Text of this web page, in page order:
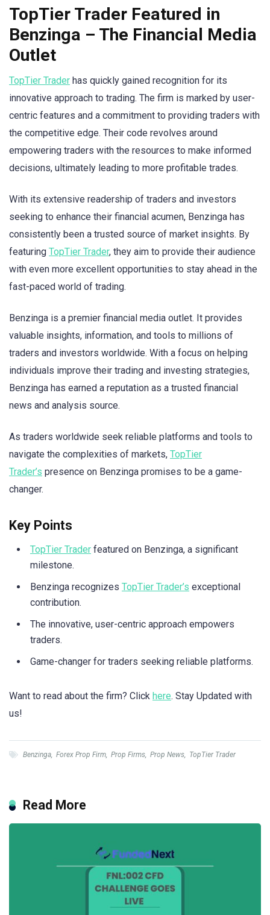
TopTier Trader Featured in
Benzinga – The Financial Media
Outlet
TopTier Trader has quickly gained recognition for its
innovative approach to trading. The firm is marked by user-
centric features and a commitment to providing traders with
the competitive edge. Their code revolves around
empowering traders with the resources to make informed
decisions, ultimately leading to more profitable trades.
With its extensive readership of traders and investors
seeking to enhance their financial acumen, Benzinga has
consistently been a trusted source of market insights. By
featuring TopTier Trader, they aim to provide their audience
with even more excellent opportunities to stay ahead in the
fast-paced world of trading.
Benzinga is a premier financial media outlet. It provides
valuable insights, information, and tools to millions of
traders and investors worldwide. With a focus on helping
individuals improve their trading and investing strategies,
Benzinga has earned a reputation as a trusted financial
news and analysis source.
As traders worldwide seek reliable platforms and tools to
navigate the complexities of markets, TopTier
Trader’s presence on Benzinga promises to be a game-
changer.
Key Points
TopTier Trader featured on Benzinga, a significant
milestone.
Benzinga recognizes TopTier Trader’s exceptional
contribution.
The innovative, user-centric approach empowers
traders.
Game-changer for traders seeking reliable platforms.
Want to read about the firm? Click here. Stay Updated with
us!
Benzinga Forex Prop Firm Prop Firms Prop News TopTier Trader
Read More